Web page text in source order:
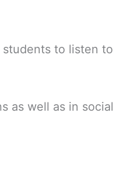
to listen
as well as in